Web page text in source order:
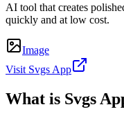
AI tool that creates
quickly and at low cost.
Image
Visit Svgs App
What is Svgs